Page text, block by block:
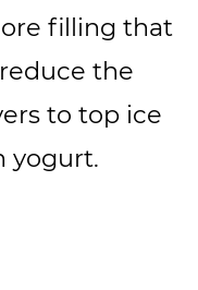
filling that
the
to top ice
yogurt.